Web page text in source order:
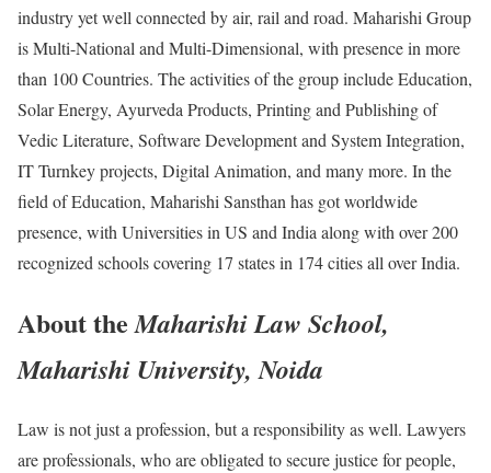
industry yet well connected by air, rail and road. Maharishi Group
is Multi-National and Multi-Dimensional, with presence in more
than 100 Countries. The activities of the group include Education,
Solar Energy, Ayurveda Products, Printing and Publishing of
Vedic Literature, Software Development and System Integration,
IT Turnkey projects, Digital Animation, and many more. In the
field of Education, Maharishi Sansthan has got worldwide
presence, with Universities in US and India along with over 200
recognized schools covering 17 states in 174 cities all over India.
About theMaharishi Law School,
Maharishi University, Noida
Law is not just a profession, but a responsibility as well. Lawyers
are professionals, who are obligated to secure justice for people,